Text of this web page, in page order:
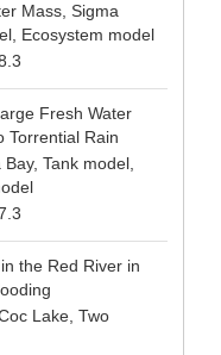
Mass, Sigma
Ecosystem model
Fresh Water
Torrential Rain
Tank model,
the Red River in
Lake, Two